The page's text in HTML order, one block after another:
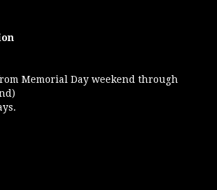
Memorial Day weekend through